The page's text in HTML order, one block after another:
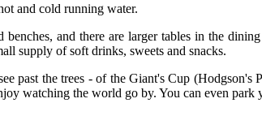
and cold running water.
and there are larger tables in the
supply of soft drinks, sweets and snacks.
past the trees - of the Giant's Cup
watching the world go by. You can even park